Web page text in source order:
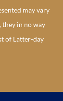
may vary
in no way
of Latter-day